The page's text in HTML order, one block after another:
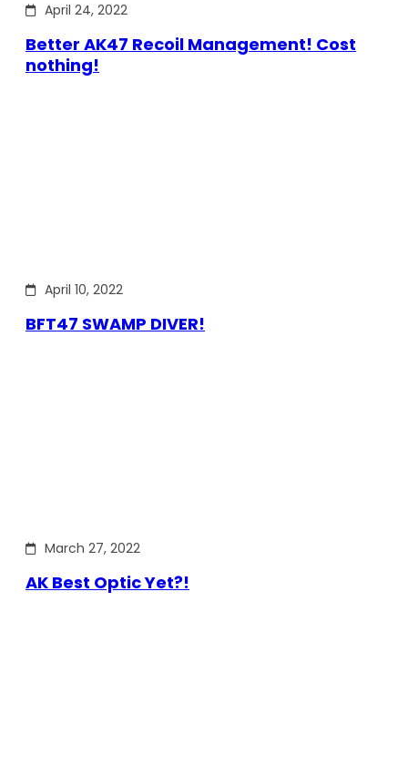
April 24, 2022
Better AK47 Recoil Management! Cost
nothing!
April 10, 2022
BFT47 SWAMP DIVER!
March 27, 2022
AK Best Optic Yet?!